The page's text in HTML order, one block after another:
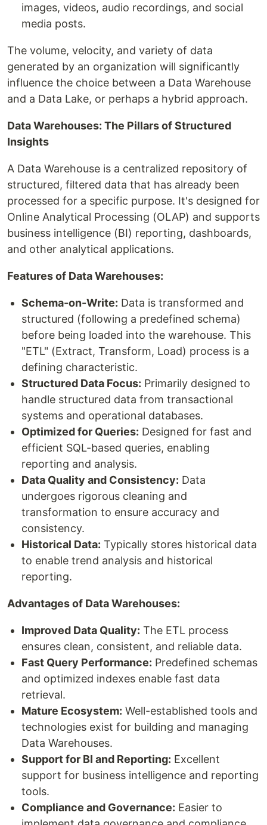
images, videos, audio recordings, and social
media posts.
The volume, velocity, and variety of data
generated by an organization will significantly
influence the choice between a Data Warehouse
and a Data Lake, or perhaps a hybrid approach.
Data Warehouses: The Pillars of Structured
Insights
A Data Warehouse is a centralized repository of
structured, filtered data that has already been
processed for a specific purpose. It's designed for
Online Analytical Processing (OLAP) and supports
business intelligence (BI) reporting, dashboards,
and other analytical applications.
Features of Data Warehouses:
Schema-on-Write: Data is transformed and
structured (following a predefined schema)
before being loaded into the warehouse. This
"ETL" (Extract, Transform, Load) process is a
defining characteristic.
Structured Data Focus: Primarily designed to
handle structured data from transactional
systems and operational databases.
Optimized for Queries: Designed for fast and
efficient SQL-based queries, enabling
reporting and analysis.
Data Quality and Consistency: Data
undergoes rigorous cleaning and
transformation to ensure accuracy and
consistency.
Historical Data: Typically stores historical data
to enable trend analysis and historical
reporting.
Advantages of Data Warehouses:
Improved Data Quality: The ETL process
ensures clean, consistent, and reliable data.
Fast Query Performance: Predefined schemas
and optimized indexes enable fast data
retrieval.
Mature Ecosystem: Well-established tools and
technologies exist for building and managing
Data Warehouses.
Support for BI and Reporting: Excellent
support for business intelligence and reporting
tools.
Compliance and Governance: Easier to